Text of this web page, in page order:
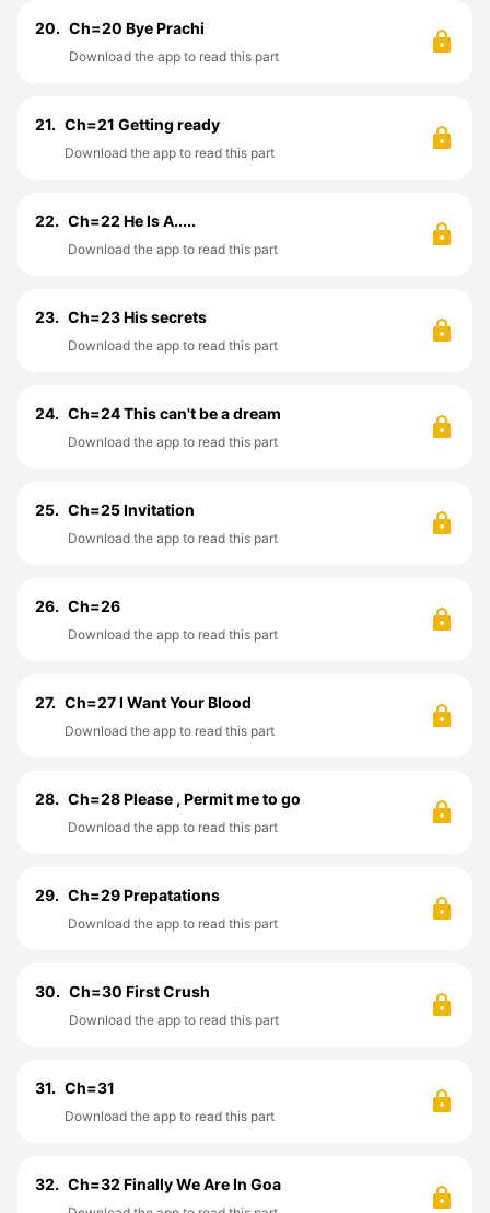
20. Ch=20 Bye Prachi
Download the app to read this part
21. Ch=21 Getting ready
Download the app to read this part
22. Ch=22 He Is A.....
Download the app to read this part
23. Ch=23 His secrets
Download the app to read this part
24. Ch=24 This can't be a dream
Download the app to read this part
25. Ch=25 Invitation
Download the app to read this part
26. Ch=26
Download the app to read this part
27. Ch=27 I Want Your Blood
Download the app to read this part
28. Ch=28 Please , Permit me to go
Download the app to read this part
29. Ch=29 Prepatations
Download the app to read this part
30. Ch=30 First Crush
Download the app to read this part
31. Ch=31
Download the app to read this part
32. Ch=32 Finally We Are In Goa